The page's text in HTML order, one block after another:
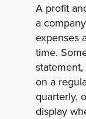
A profit
a
expenses
time.
on a
quarterly,
display